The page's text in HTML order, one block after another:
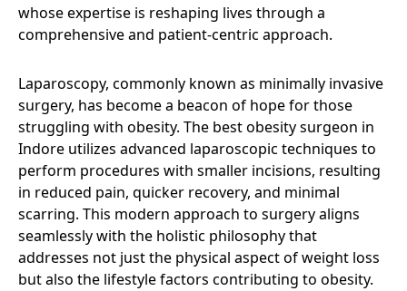
whose expertise is reshaping lives through a
comprehensive and patient-centric approach.
Laparoscopy, commonly known as minimally invasive
surgery, has become a beacon of hope for those
struggling with obesity. The best obesity surgeon in
Indore utilizes advanced laparoscopic techniques to
perform procedures with smaller incisions, resulting
in reduced pain, quicker recovery, and minimal
scarring. This modern approach to surgery aligns
seamlessly with the holistic philosophy that
addresses not just the physical aspect of weight loss
but also the lifestyle factors contributing to obesity.